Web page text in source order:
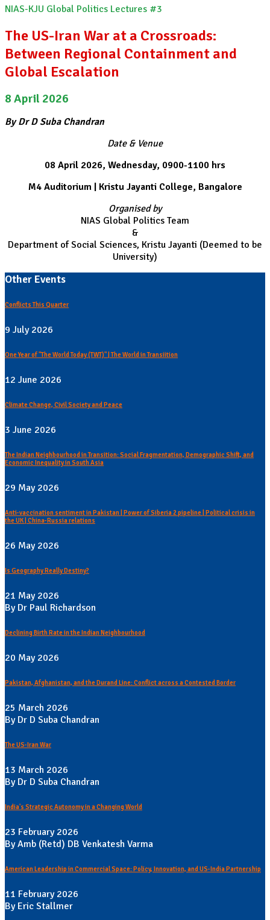
NIAS-KJU Global Politics Lectures #3
The US-Iran War at a Crossroads:
Between Regional Containment and
Global Escalation
8 April 2026
By Dr D Suba Chandran
Date & Venue
08 April 2026, Wednesday, 0900-1100 hrs
M4 Auditorium | Kristu Jayanti College, Bangalore
Organised by
NIAS Global Politics Team
&
Department of Social Sciences, Kristu Jayanti (Deemed to be
University)
Other Events
Conflicts This Quarter
9 July 2026
One Year of "The World Today (TWT)" | The World in Transiition
12 June 2026
Climate Change, Civil Society and Peace
3 June 2026
The Indian Neighbourhood in Transition: Social Fragmentation, Demographic Shift, and
Economic Inequality in South Asia
29 May 2026
Anti-vaccination sentiment in Pakistan | Power of Siberia 2 pipeline | Political crisis in
the UK | China-Russia relations
26 May 2026
Is Geography Really Destiny?
21 May 2026
By Dr Paul Richardson
Declining Birth Rate in the Indian Neighbourhood
20 May 2026
Pakistan, Afghanistan, and the Durand Line: Conflict across a Contested Border
25 March 2026
By Dr D Suba Chandran
The US-Iran War
13 March 2026
By Dr D Suba Chandran
India's Strategic Autonomy in a Changing World
23 February 2026
By Amb (Retd) DB Venkatesh Varma
American Leadership in Commercial Space: Policy, Innovation, and US-India Partnership
11 February 2026
By Eric Stallmer